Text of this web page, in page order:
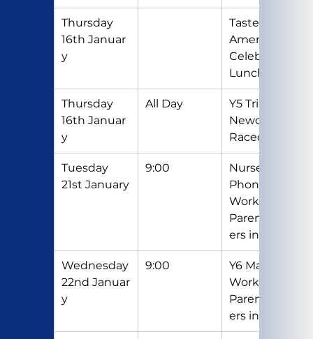
Thursday
16th Januar
y
Taste of
America
Celebration
Lunch
Thursday
16th Januar
y
All Day
Y5 Trip to
Newcastle
Racecourse
Tuesday
21st January
9:00
Nursery
Phonics
Workshop -
Parents/Car
ers invited
Wednesday
22nd Januar
y
9:00
Y6 Maths
Workshop –
Parents/Car
ers invited